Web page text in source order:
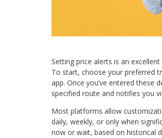
Setting price alerts is an
To start, choose your preferred
app. Once you’ve entered
specified route and notifies you
Most platforms allow
daily, weekly, or only when
now or wait, based on historical